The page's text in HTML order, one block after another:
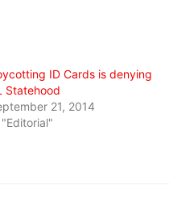
ID Cards is denying
Statehood
21, 2014
"Editorial"